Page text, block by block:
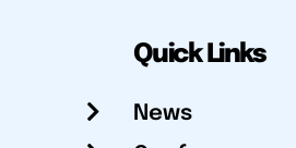
Quick Links
News